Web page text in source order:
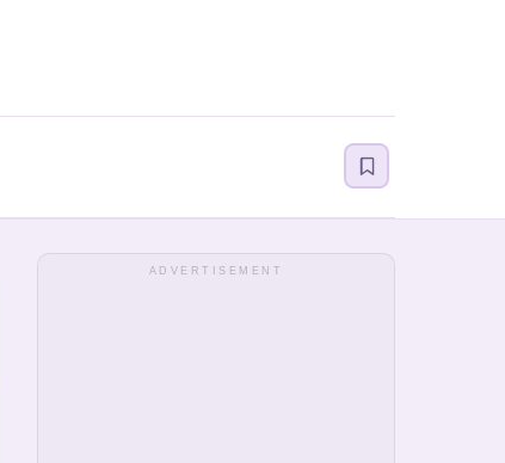
ADVERTISEMENT